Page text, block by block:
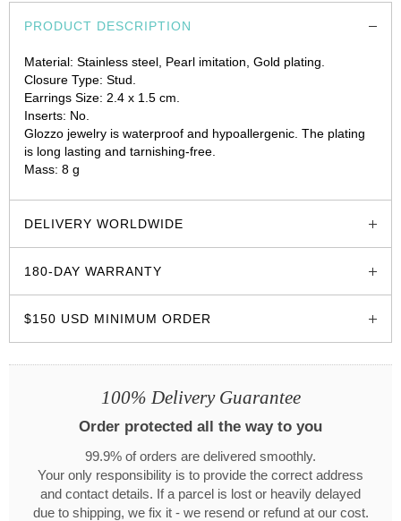
PRODUCT DESCRIPTION
Material: Stainless steel, Pearl imitation, Gold plating.
Closure Type: Stud.
Earrings Size: 2.4 х 1.5 cm.
Inserts: No.
Glozzo jewelry is waterproof and hypoallergenic. The plating
is long lasting and tarnishing-free.
Mass: 8 g
DELIVERY WORLDWIDE
180-DAY WARRANTY
$150 USD MINIMUM ORDER
100% Delivery Guarantee
Order protected all the way to you
99.9% of orders are delivered smoothly.
Your only responsibility is to provide the correct address
and contact details. If a parcel is lost or heavily delayed
due to shipping, we fix it - we resend or refund at our cost.